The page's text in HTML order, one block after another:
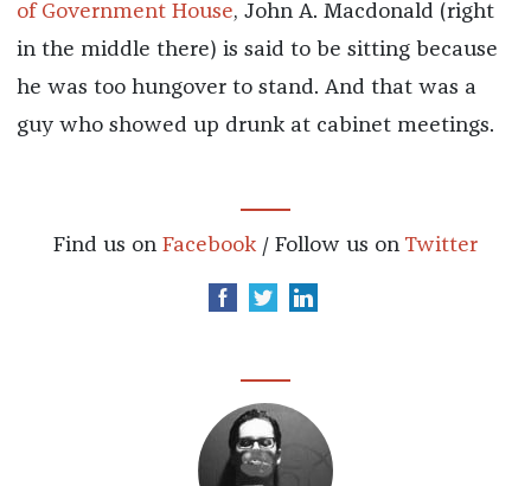
of Government House, John A. Macdonald (right
in the middle there) is said to be sitting because
he was too hungover to stand. And that was a
guy who showed up drunk at cabinet meetings.
Find us on Facebook / Follow us on Twitter